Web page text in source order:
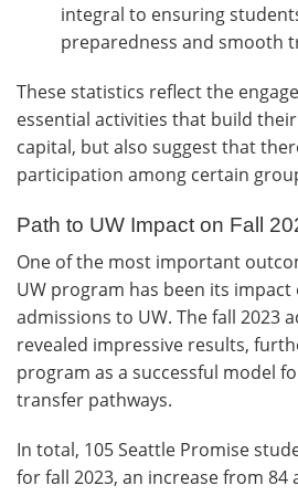
integral to ensuring
preparedness and smooth
These statistics reflect the
essential activities that build
capital, but also suggest that
participation among certain
Path to UW Impact on Fall
One of the most important
UW program has been its
admissions to UW. The fall 2023
revealed impressive results,
program as a successful model
transfer pathways.
In total, 105 Seattle Promise
for fall 2023, an increase from 84